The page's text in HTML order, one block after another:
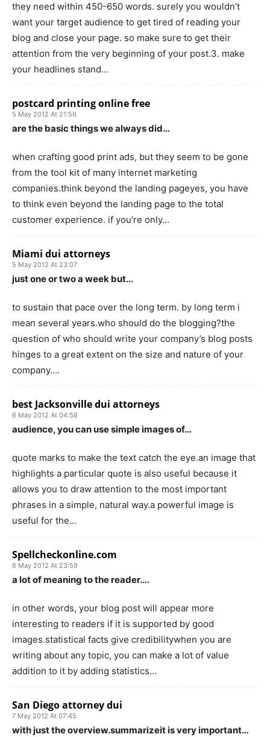
they need within 450-650 words. surely you wouldn’t
want your target audience to get tired of reading your
blog and close your page. so make sure to get their
attention from the very beginning of your post.3. make
your headlines stand…
postcard printing online free
5 May 2012 At 21:56
are the basic things we always did…
when crafting good print ads, but they seem to be gone
from the tool kit of many internet marketing
companies.think beyond the landing pageyes, you have
to think even beyond the landing page to the total
customer experience. if you’re only…
Miami dui attorneys
5 May 2012 At 23:07
just one or two a week but…
to sustain that pace over the long term. by long term i
mean several years.who should do the blogging?the
question of who should write your company’s blog posts
hinges to a great extent on the size and nature of your
company….
best Jacksonville dui attorneys
6 May 2012 At 04:58
audience, you can use simple images of…
quote marks to make the text catch the eye.an image that
highlights a particular quote is also useful because it
allows you to draw attention to the most important
phrases in a simple, natural way.a powerful image is
useful for the…
Spellcheckonline.com
6 May 2012 At 23:59
a lot of meaning to the reader….
in other words, your blog post will appear more
interesting to readers if it is supported by good
images.statistical facts give credibilitywhen you are
writing about any topic, you can make a lot of value
addition to it by adding statistics…
San Diego attorney dui
7 May 2012 At 07:45
with just the overview.summarizeit is very important…